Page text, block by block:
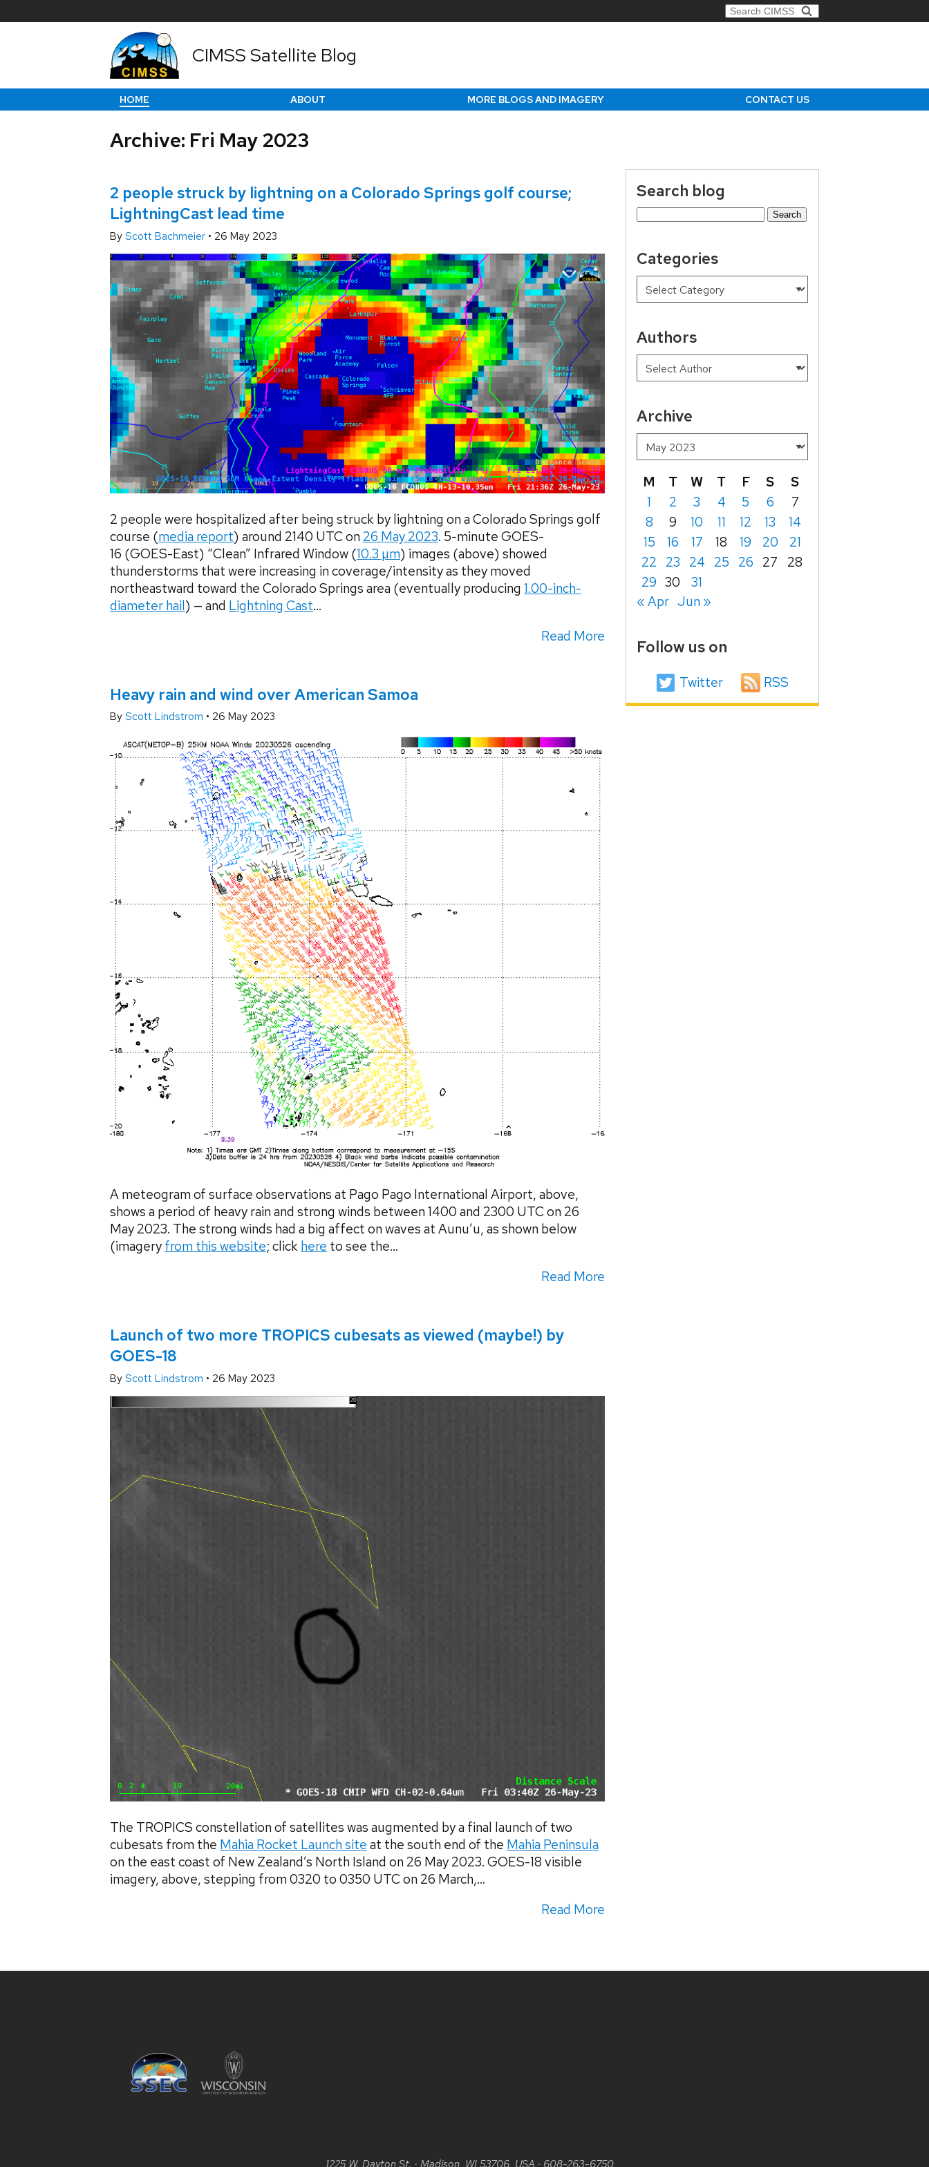
Search for:
CIMSS Satellite Blog
HOME ABOUT MORE BLOGS AND IMAGERY CONTACT US
Archive: Fri May 2023
2 people struck by lightning on a Colorado Springs golf course;
LightningCast lead time
By Scott Bachmeier • 26 May 2023
2 people were hospitalized after being struck by lightning on a Colorado Springs golf
course (media report) around 2140 UTC on 26 May 2023. 5-minute GOES-
16 (GOES-East) “Clean” Infrared Window (10.3 µm) images (above) showed
thunderstorms that were increasing in coverage/intensity as they moved
northeastward toward the Colorado Springs area (eventually producing 1.00-inch-
diameter hail) — and Lightning Cast...
Read More
Heavy rain and wind over American Samoa
By Scott Lindstrom • 26 May 2023
A meteogram of surface observations at Pago Pago International Airport, above,
shows a period of heavy rain and strong winds between 1400 and 2300 UTC on 26
May 2023. The strong winds had a big affect on waves at Aunu’u, as shown below
(imagery from this website; click here to see the...
Read More
Launch of two more TROPICS cubesats as viewed (maybe!) by
GOES-18
By Scott Lindstrom • 26 May 2023
The TROPICS constellation of satellites was augmented by a final launch of two
cubesats from the Mahia Rocket Launch site at the south end of the Mahia Peninsula
on the east coast of New Zealand’s North Island on 26 May 2023. GOES-18 visible
imagery, above, stepping from 0320 to 0350 UTC on 26 March,...
Read More
Search blog
Search
Categories
Authors
Archive
M T W T F S
S
1
2 3 4 5 6
7
8
9 10 11 12 13
14
15
16 17 18 19 20
21
22 23 24 25 26 27
28
29 30
31
« Apr Jun »
Follow us on
Twitter RSS